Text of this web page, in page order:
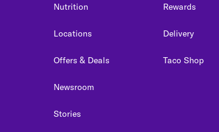
Nutrition
Locations
Offers & Deals
Newsroom
Stories
Rewards
Delivery
Taco Shop